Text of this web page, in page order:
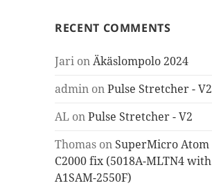
RECENT COMMENTS
Jari onÄkäslompolo 2024
admin onPulse Stretcher - V2
AL onPulse Stretcher - V2
Thomas on SuperMicro Atom
C2000 fix (5018A-MLTN4 with
A1SAM-2550F)